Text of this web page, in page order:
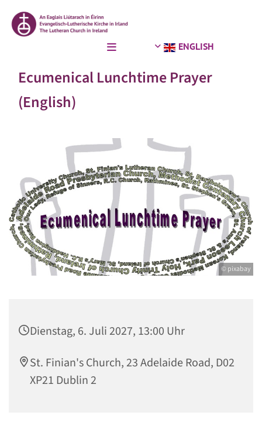
ENGLISH
Ecumenical Lunchtime Prayer
(English)
© pixabay
Dienstag, 6. Juli 2027, 13:00 Uhr
St. Finian's Church, 23 Adelaide Road, D02
XP21 Dublin 2